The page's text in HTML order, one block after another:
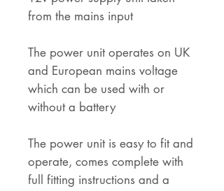
from the mains input
The power unit operates on UK
and European mains voltage
which can be used with or
without a battery
The power unit is easy to fit and
operate, comes complete with
full fitting instructions and a